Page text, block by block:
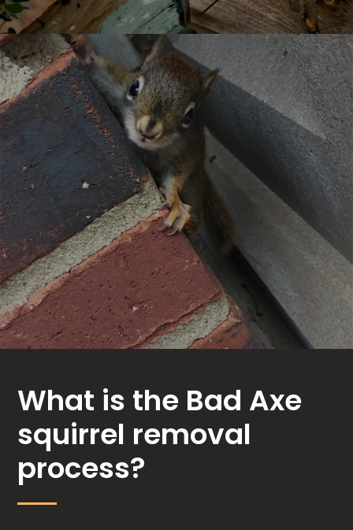
What is the Bad Axe
squirrel removal
process?